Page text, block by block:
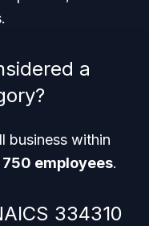
a
business within
750 employees.
334310